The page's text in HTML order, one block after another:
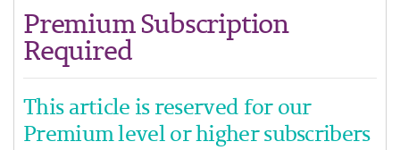
Premium Subscription
Required
This article is reserved for our
Premium level or higher subscribers